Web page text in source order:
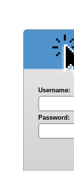
Username:
Password: